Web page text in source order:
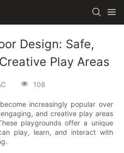
Design: Safe,
Play Areas
108
increasingly popular over
and creative play areas
playgrounds offer a unique
play, learn, and interact with